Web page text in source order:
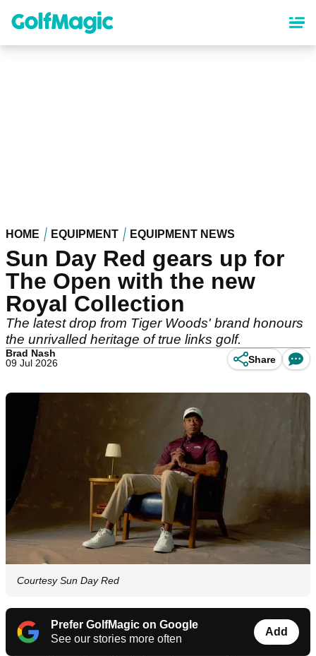
content
HOME EQUIPMENT EQUIPMENT NEWS
Sun Day Red gears up for
The Open with the new
Royal Collection
The latest drop from Tiger Woods' brand honours
the unrivalled heritage of true links golf.
Brad Nash
09 Jul 2026
Share
Courtesy Sun Day Red
Prefer GolfMagic on Google
See our stories more often
Add